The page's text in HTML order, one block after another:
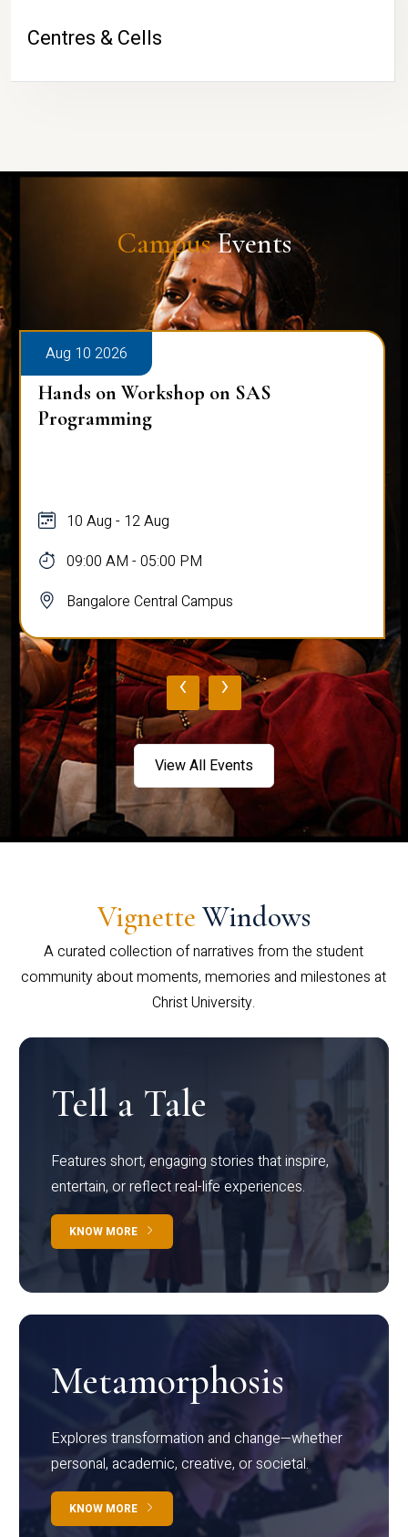
Centres & Cells
CampusEvents
Aug 10 2026
Hands on Workshop on SAS
Programming
10 Aug - 12 Aug
09:00 AM - 05:00 PM
Bangalore Central Campus
‹ ›
View All Events
Vignette Windows
A curated collection of narratives from the student
community about moments, memories and milestones at
Christ University.
Tell a Tale
Features short, engaging stories that inspire,
entertain, or reflect real-life experiences.
KNOW MORE
Metamorphosis
Explores transformation and change—whether
personal, academic, creative, or societal.
KNOW MORE